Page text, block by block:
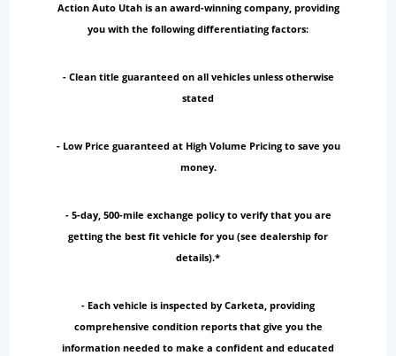
Action Auto Utah is an award-winning company, providing
you with the following differentiating factors:
- Clean title guaranteed on all vehicles unless otherwise
stated
- Low Price guaranteed at High Volume Pricing to save you
money.
- 5-day, 500-mile exchange policy to verify that you are
getting the best fit vehicle for you (see dealership for
details).*
- Each vehicle is inspected by Carketa, providing
comprehensive condition reports that give you the
information needed to make a confident and educated